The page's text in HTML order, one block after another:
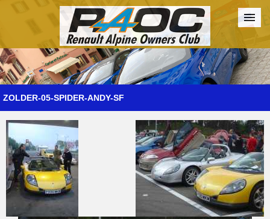
Forum The Cars The Club Galleries Register
ZOLDER-05-SPIDER-ANDY-SF